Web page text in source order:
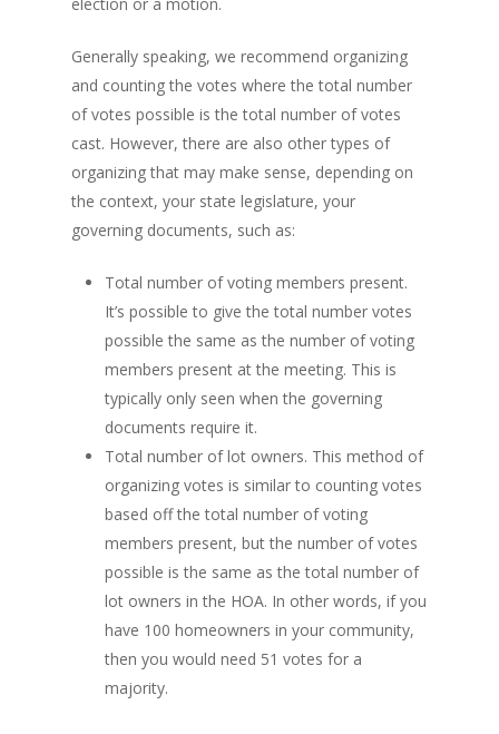
Generally speaking, we recommend organizing
and counting the votes where the total number
of votes possible is the total number of votes
cast. However, there are also other types of
organizing that may make sense, depending on
the context, your state legislature, your
governing documents, such as:
Total number of voting members present.
It’s possible to give the total number votes
possible the same as the number of voting
members present at the meeting. This is
typically only seen when the governing
documents require it.
Total number of lot owners. This method of
organizing votes is similar to counting votes
based off the total number of voting
members present, but the number of votes
possible is the same as the total number of
lot owners in the HOA. In other words, if you
have 100 homeowners in your community,
then you would need 51 votes for a
majority.